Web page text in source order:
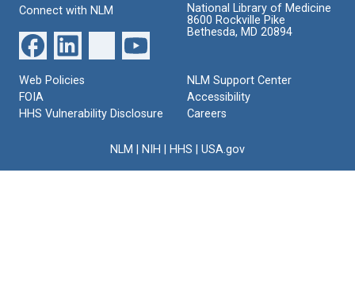
Connect with NLM
National Library of Medicine
8600 Rockville Pike
Bethesda, MD 20894
Web Policies
FOIA
HHS Vulnerability Disclosure
NLM Support Center
Accessibility
Careers
NLM NIH HHS USA.gov